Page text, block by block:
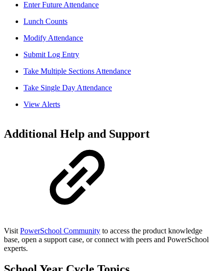
Enter Future Attendance
Lunch Counts
Modify Attendance
Submit Log Entry
Take Multiple Sections Attendance
Take Single Day Attendance
View Alerts
Additional Help and Support
Visit PowerSchool Community to access the product knowledge
base, open a support case, or connect with peers and PowerSchool
experts.